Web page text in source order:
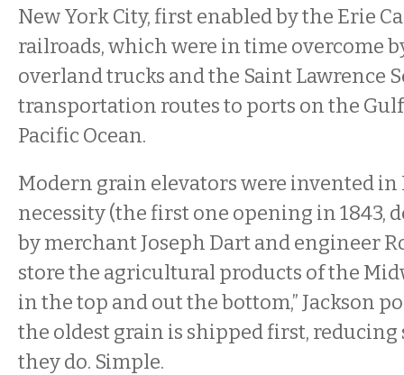
New York City, first enabled by the Erie
railroads, which were in time overcome
overland trucks and the Saint Lawrence
transportation routes to ports on the
Pacific Ocean.
Modern grain elevators were invented in
necessity (the first one opening in 1843,
by merchant Joseph Dart and engineer
store the agricultural products of the
in the top and out the bottom,” Jackson
the oldest grain is shipped first, reducing
they do. Simple.